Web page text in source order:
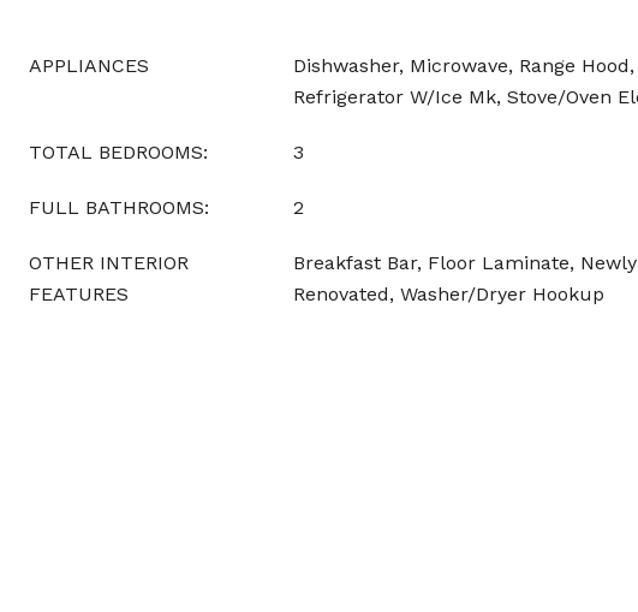
APPLIANCES
Dishwasher, Microwave, Range Hood,
Refrigerator W/Ice Mk, Stove/Oven
TOTAL BEDROOMS: 3
FULL BATHROOMS: 2
OTHER INTERIOR
FEATURES
Breakfast Bar, Floor Laminate,
Renovated, Washer/Dryer Hookup